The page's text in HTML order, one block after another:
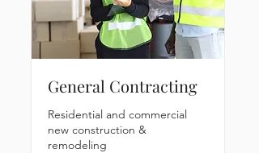
General Contracting
Residential and commercial
new construction &
remodeling